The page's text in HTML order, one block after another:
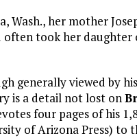
Wash., her mother
took her
generally viewed by
is a detail not lost on
four pages of his
of Arizona Press) to